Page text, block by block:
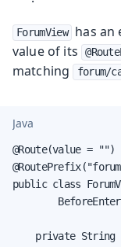
ForumView
has an
value of its
matching
forum/
Java
@Route(value = "")
public class
private String